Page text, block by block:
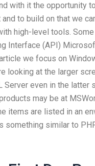
with it the opportunity
to build on that we
high-level tools.
Interface (API)
we focus on
looking at the larger
even in the latter
may be at
items are listed in an
similar to